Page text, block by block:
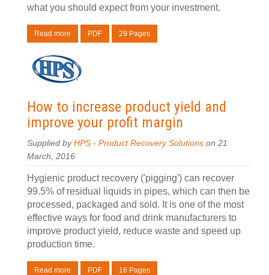
what you should expect from your investment.
Read more PDF 29 Pages
How to increase product yield and
improve your profit margin
Supplied by HPS - Product Recovery Solutions on 21
March, 2016
Hygienic product recovery ('pigging') can recover
99.5% of residual liquids in pipes, which can then be
processed, packaged and sold. It is one of the most
effective ways for food and drink manufacturers to
improve product yield, reduce waste and speed up
production time.
Read more PDF 16 Pages